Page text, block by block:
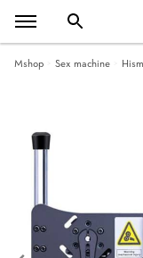
Mshop Sex machine